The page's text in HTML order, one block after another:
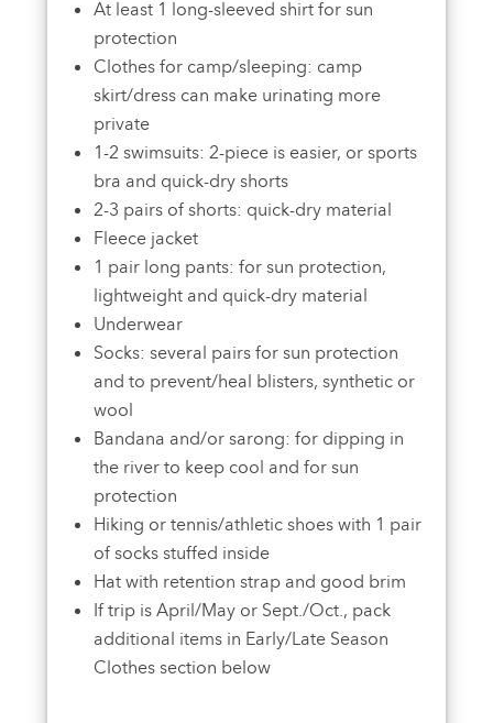
At least 1 long-sleeved shirt for sun
protection
Clothes for camp/sleeping: camp
skirt/dress can make urinating more
private
1-2 swimsuits: 2-piece is easier, or sports
bra and quick-dry shorts
2-3 pairs of shorts: quick-dry material
Fleece jacket
1 pair long pants: for sun protection,
lightweight and quick-dry material
Underwear
Socks: several pairs for sun protection
and to prevent/heal blisters, synthetic or
wool
Bandana and/or sarong: for dipping in
the river to keep cool and for sun
protection
Hiking or tennis/athletic shoes with 1 pair
of socks stuffed inside
Hat with retention strap and good brim
If trip is April/May or Sept./Oct., pack
additional items in Early/Late Season
Clothes section below